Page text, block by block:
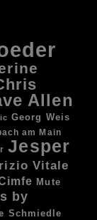
Allen
Georg Weis
am Main
Jesper
Vitale
Mute
by
Schmiedle